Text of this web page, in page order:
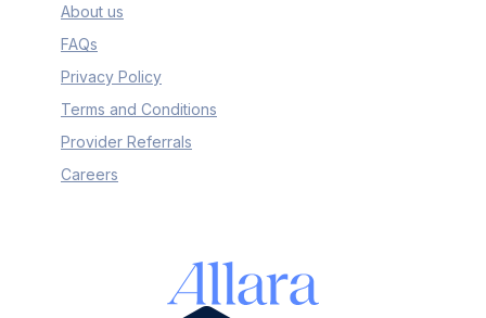
About us
FAQs
Privacy Policy
Terms and Conditions
Provider Referrals
Careers